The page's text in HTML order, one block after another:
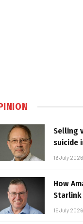
Selling
suicide
16 July 2026
How
Starlink
15 July 2026